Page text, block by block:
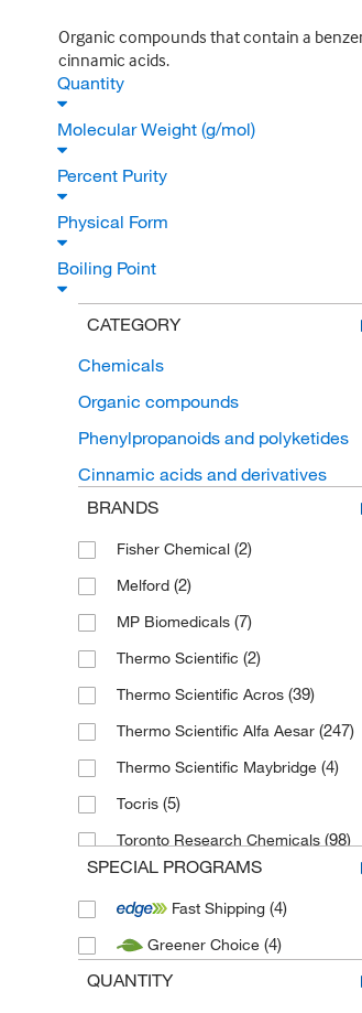
Organic compounds that contain a
cinnamic acids.
Quantity
Molecular Weight (g/mol)
Percent Purity
Physical Form
Boiling Point
CATEGORY
Chemicals
Organic compounds
Phenylpropanoids and polyketides
Cinnamic acids and derivatives
BRANDS
Fisher Chemical (2)
Melford (2)
MP Biomedicals (7)
Thermo Scientific (2)
Thermo Scientific Acros (39)
Thermo Scientific Alfa Aesar (247)
Thermo Scientific Maybridge (4)
Tocris (5)
Toronto Research Chemicals (98)
SPECIAL PROGRAMS
Fast Shipping (4)
Greener Choice (4)
QUANTITY